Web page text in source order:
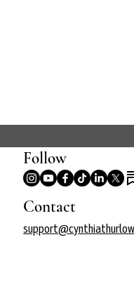
Follow
Contact